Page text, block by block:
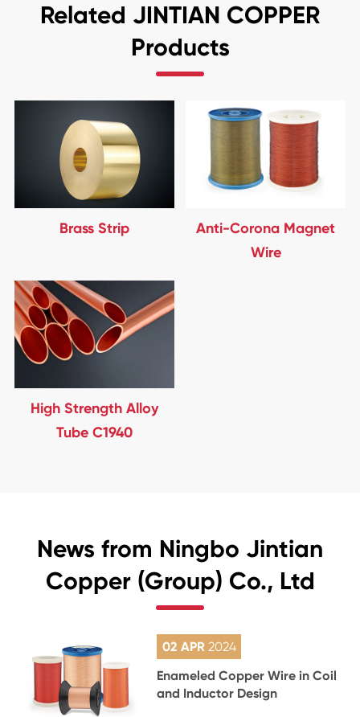
Related JINTIAN COPPER
Products
Brass Strip
Anti-Corona Magnet
Wire
High Strength Alloy
Tube C1940
News from Ningbo Jintian
Copper (Group) Co., Ltd
02 APR 2024
Enameled Copper Wire in Coil
and Inductor Design